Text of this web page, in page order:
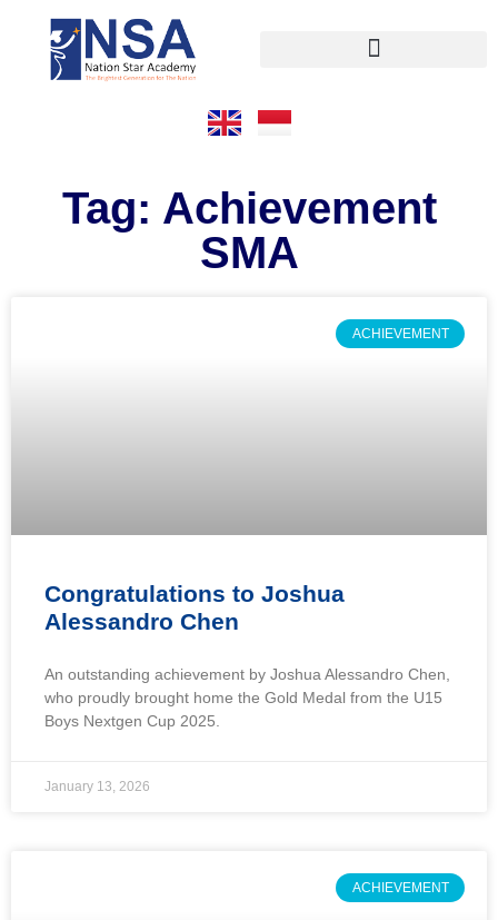
Tag: Achievement
SMA
ACHIEVEMENT
Congratulations to Joshua
Alessandro Chen
An outstanding achievement by Joshua Alessandro Chen,
who proudly brought home the Gold Medal from the U15
Boys Nextgen Cup 2025.
January 13, 2026
ACHIEVEMENT